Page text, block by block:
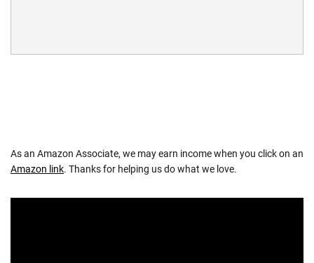
As an Amazon Associate, we may earn income when you click on an
Amazon link. Thanks for helping us do what we love.